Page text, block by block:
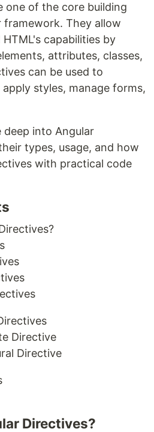
one of the core building
They allow
capabilities by
attributes, classes,
can be used to
styles, manage forms,
deep into Angular
types, usage, and how
with practical code
Directive
Directive
Directives?